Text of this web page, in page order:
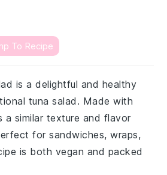
To Recipe
is a delightful and healthy
tuna salad. Made with
a similar texture and flavor
for sandwiches, wraps,
is both vegan and packed